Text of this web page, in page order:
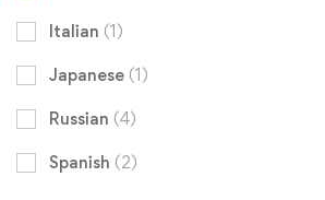
Italian (1)
Japanese (1)
Russian (4)
Spanish (2)